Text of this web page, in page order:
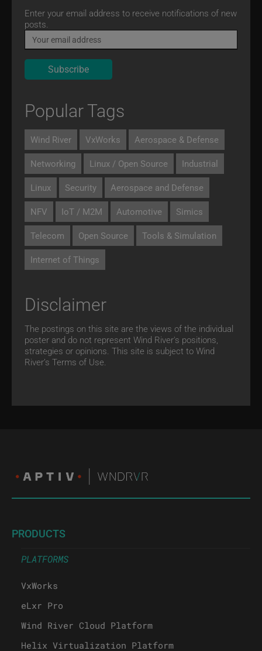
Email
Enter your email address to receive notifications of new
posts.
Popular Tags
Wind River VxWorks Aerospace & Defense
Networking Linux / Open Source Industrial
Linux Security Aerospace and Defense
NFV IoT / M2M Automotive Simics
Telecom Open Source Tools & Simulation
Internet of Things
Disclaimer
The postings on this site are the views of the individual
poster and do not represent Wind River's positions,
strategies or opinions. This site is subject to Wind
River’s Terms of Use.
PRODUCTS
PLATFORMS
VxWorks
eLxr Pro
Wind River Cloud Platform
Helix Virtualization Platform